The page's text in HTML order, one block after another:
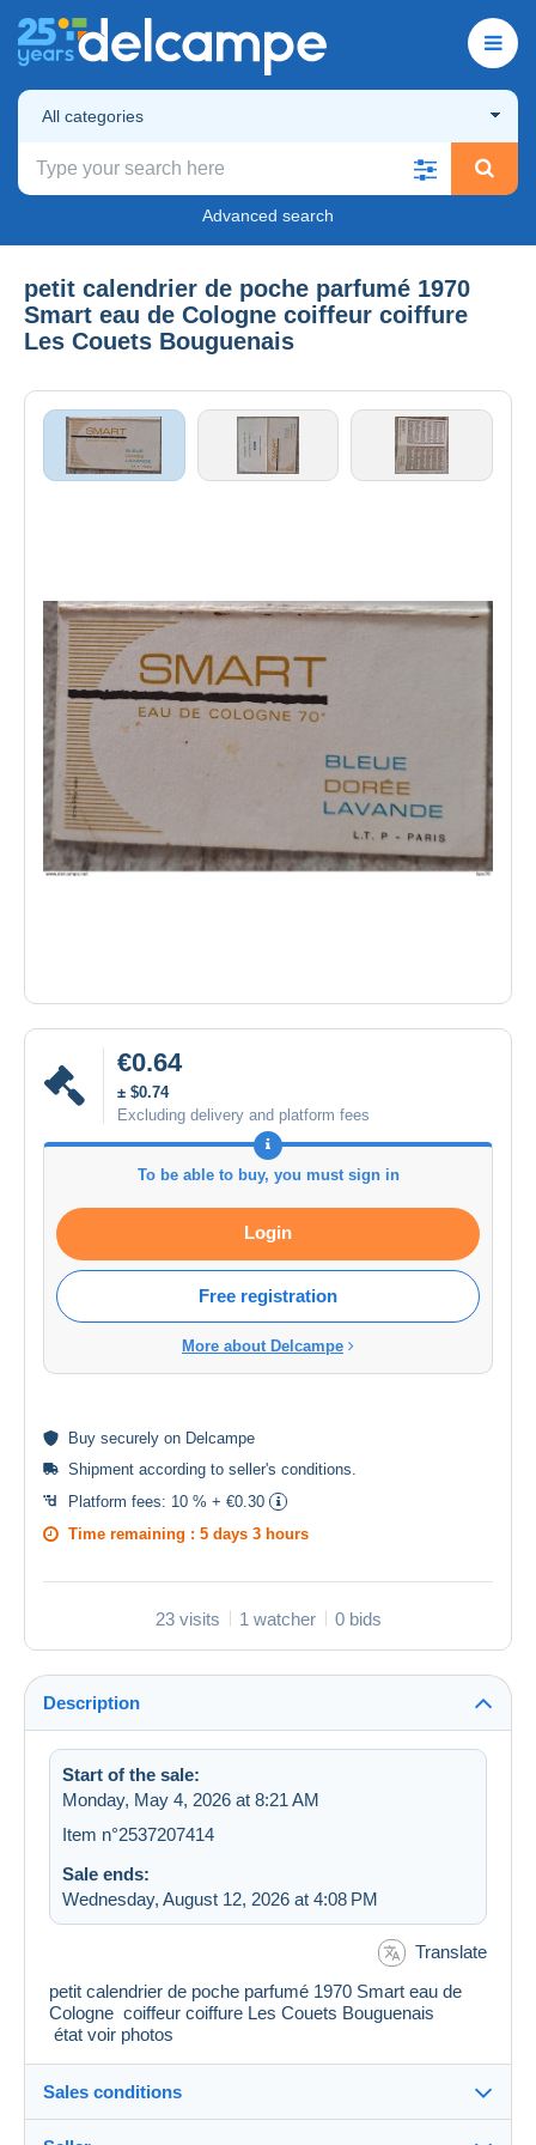
All categories
Advanced search
petit calendrier de poche parfumé 1970
Smart eau de Cologne coiffeur coiffure
Les Couets Bouguenais
€0.64
± $0.74
Excluding delivery and platform fees
To be able to buy, you must sign in
Login
Free registration
More about Delcampe
Buy securely on Delcampe
Shipment according to seller's conditions
Platform fees: 10 % + €0.30
Time remaining : 5 days 3 hours
23 visits 1 watcher 0 bids
Description
Start of the sale:
Monday, May 4, 2026 at 8:21 AM
Item n°2537207414
Sale ends:
Wednesday, August 12, 2026 at 4:08 PM
Translate
petit calendrier de poche parfumé 1970 Smart eau de
Cologne coiffeur coiffure Les Couets Bouguenais
état voir photos
Sales conditions